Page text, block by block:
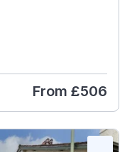
From £506